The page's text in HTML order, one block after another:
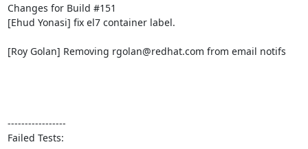
Changes for Build #151
[Ehud Yonasi] fix el7 container label.
[Roy Golan] Removing rgolan@redhat.com from email notifs
-----------------
Failed Tests: